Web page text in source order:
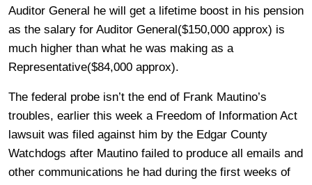
Auditor General he will get a lifetime boost in his pension
as the salary for Auditor General($150,000 approx) is
much higher than what he was making as a
Representative($84,000 approx).
The federal probe isn’t the end of Frank Mautino’s
troubles, earlier this week a Freedom of Information Act
lawsuit was filed against him by the Edgar County
Watchdogs after Mautino failed to produce all emails and
other communications he had during the first weeks of